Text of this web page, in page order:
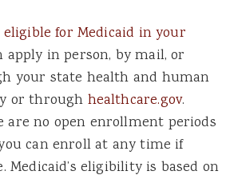
eligible for Medicaid in your
apply in person, by mail, or
your state health and human
or through healthcare.gov.
are no open enrollment periods
can enroll at any time if
Medicaid’s eligibility is based on